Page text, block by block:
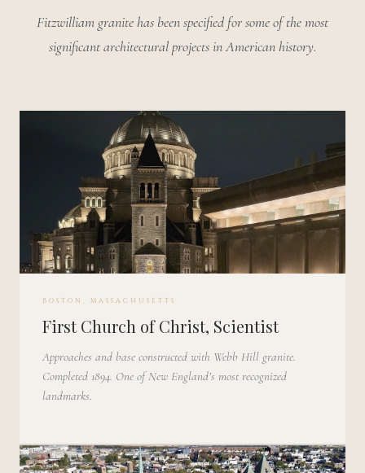
Fitzwilliam granite has been specified for some of the most
significant architectural projects in American history.
BOSTON, MASSACHUSETTS
First Church of Christ, Scientist
Approaches and base constructed with Webb Hill granite.
Completed 1894. One of New England’s most recognized
landmarks.